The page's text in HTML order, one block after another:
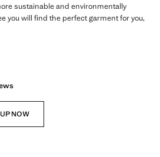
sustainable and environmentally
you will find the perfect garment for you,
NOW